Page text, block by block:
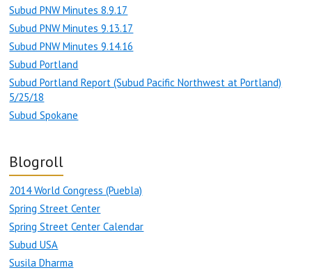
Subud PNW Minutes 8.9.17
Subud PNW Minutes 9.13.17
Subud PNW Minutes 9.14.16
Subud Portland
Subud Portland Report (Subud Pacific Northwest at Portland)
5/25/18
Subud Spokane
Blogroll
2014 World Congress (Puebla)
Spring Street Center
Spring Street Center Calendar
Subud USA
Susila Dharma